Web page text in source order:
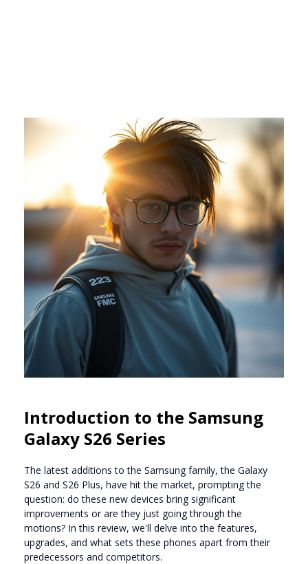
Introduction to the Samsung
Galaxy S26 Series
The latest additions to the Samsung family, the Galaxy
S26 and S26 Plus, have hit the market, prompting the
question: do these new devices bring significant
improvements or are they just going through the
motions? In this review, we'll delve into the features,
upgrades, and what sets these phones apart from their
predecessors and competitors.